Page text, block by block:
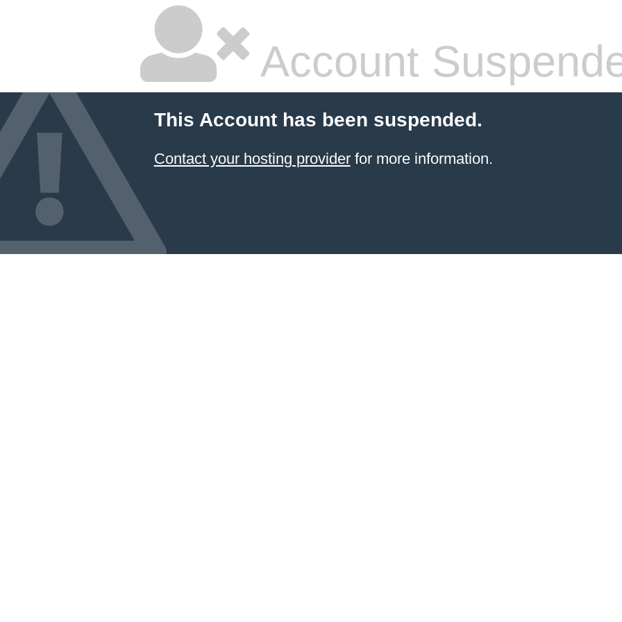
Account
This Account has been suspended.
Contact your hosting providerfor more information.